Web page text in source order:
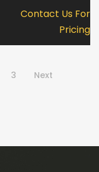
Contact Us For
Pricing
3 Next